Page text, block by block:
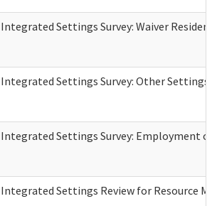
Integrated Settings Survey: Waiver
Integrated Settings Survey: Other
Integrated Settings Survey: Employment
Integrated Settings Review for Resource